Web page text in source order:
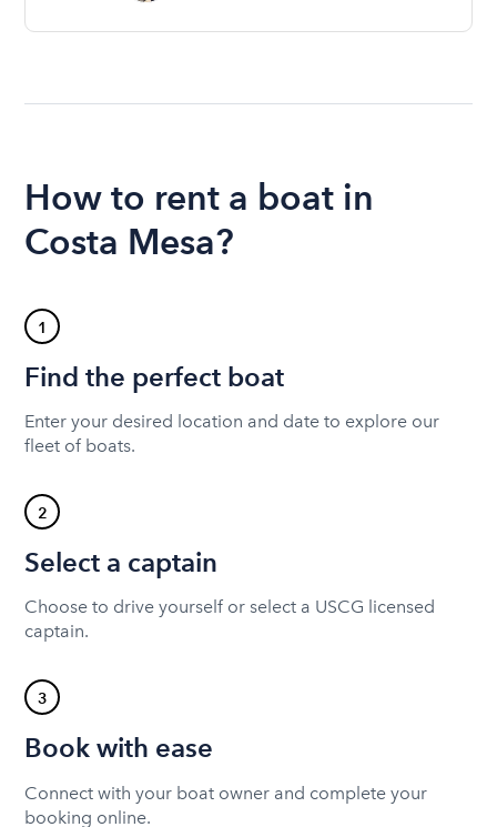
How to rent a boat in
Costa Mesa?
1
Find the perfect boat
Enter your desired location and date to explore our
fleet of boats.
2
Select a captain
Choose to drive yourself or select a USCG licensed
captain.
3
Book with ease
Connect with your boat owner and complete your
booking online.